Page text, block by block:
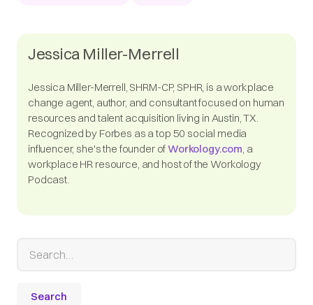
Jessica Miller-Merrell
Jessica Miller-Merrell, SHRM-CP, SPHR, is a workplace
change agent, author, and consultant focused on human
resources and talent acquisition living in Austin, TX.
Recognized by Forbes as a top 50 social media
influencer, she's the founder ofWorkology.com, a
workplace HR resource, and host of the Workology
Podcast.